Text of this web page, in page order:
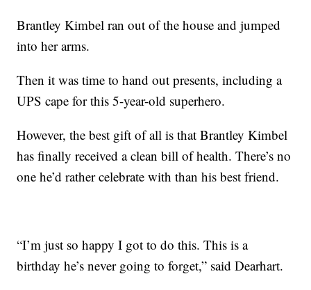
Brantley Kimbel ran out of the house and jumped
into her arms.
Then it was time to hand out presents, including a
UPS cape for this 5-year-old superhero.
However, the best gift of all is that Brantley Kimbel
has finally received a clean bill of health. There’s no
one he’d rather celebrate with than his best friend.
“I’m just so happy I got to do this. This is a
birthday he’s never going to forget,” said Dearhart.